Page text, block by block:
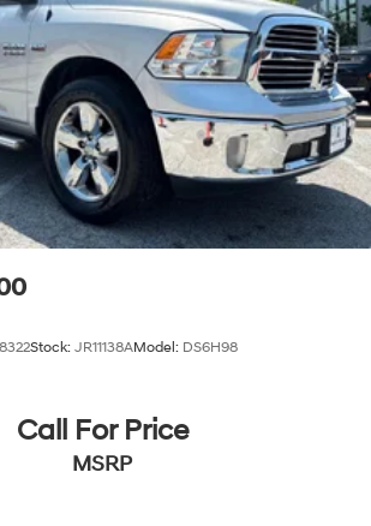
Stock: JR11138AModel: DS6H98
Call For Price
MSRP